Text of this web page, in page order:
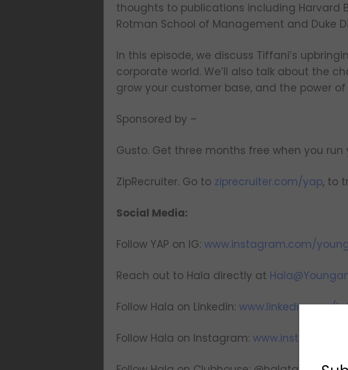
thoughts to publications including Harvard
Rotman School of Management and Duke
In this episode, we discuss Tiffani’s
corporate world. We’ll also talk about the
grow your customer base, and the power
Sponsored by –
Gusto. Get three months free when you
ZipRecruiter. Go to ziprecruiter.com/yap, to
Social Media:
Follow YAP on IG: www.instagram.com/
Reach out to Hala directly at
Follow Hala on Linkedin: www.linkedin.com/
Follow Hala on Instagram: